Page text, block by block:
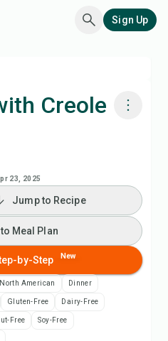
Sign Up
Creole
23, 2025
Meal Plan
Shopping List
Notes
Jump to Recipe
Meal Plan
by-Step New
North American Dinner
Gluten-Free Dairy-Free
Free Soy-Free